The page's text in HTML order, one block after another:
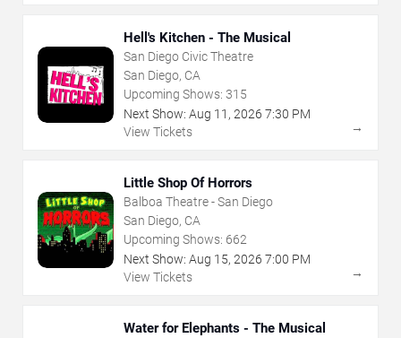
Hell's Kitchen - The Musical
San Diego Civic Theatre
San Diego, CA
Upcoming Shows: 315
Next Show: Aug 11 , 2026 7:30 PM
View Tickets
→
Little Shop Of Horrors
Balboa Theatre - San Diego
San Diego, CA
Upcoming Shows: 662
Next Show: Aug 15, 2026 7:00 PM
View Tickets
→
Water for Elephants - The Musical